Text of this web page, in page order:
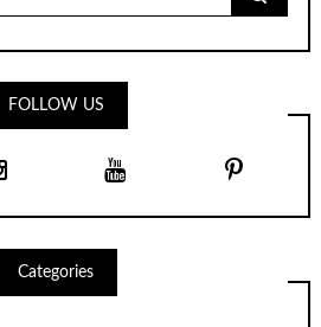
FOLLOW US
Categories